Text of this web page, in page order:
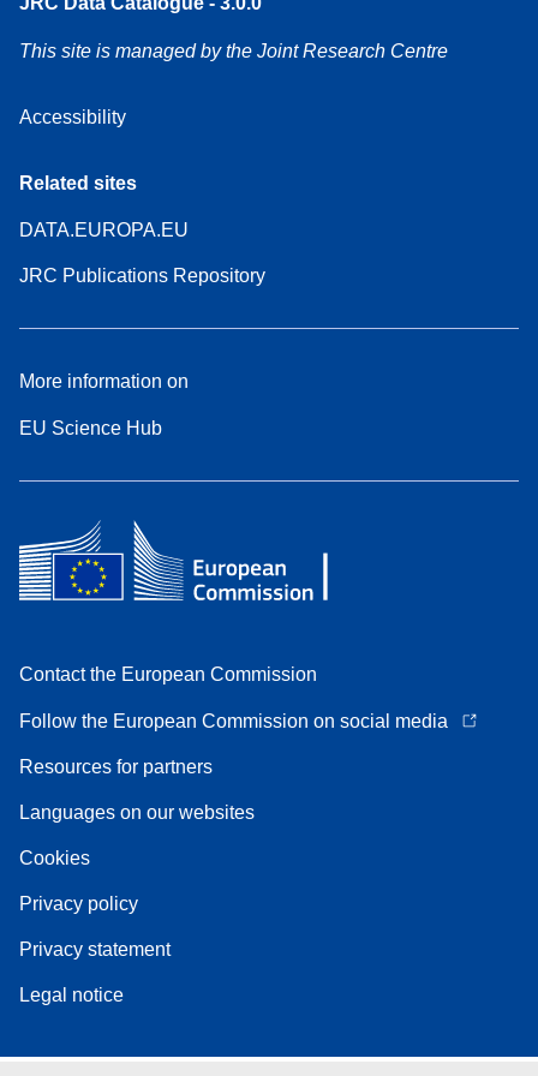
This site is managed by the Joint Research Centre
Accessibility
Related sites
DATA.EUROPA.EU
JRC Publications Repository
More information on
EU Science Hub
Contact the European Commission
Follow the European Commission on social media
Resources for partners
Languages on our websites
Cookies
Privacy policy
Privacy statement
Legal notice